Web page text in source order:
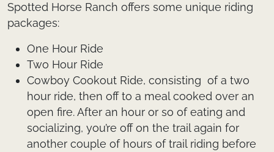
Spotted Horse Ranch offers some unique riding
packages:
One Hour Ride
Two Hour Ride
Cowboy Cookout Ride, consisting of a two
hour ride, then off to a meal cooked over an
open fire. After an hour or so of eating and
socializing, you’re off on the trail again for
another couple of hours of trail riding before